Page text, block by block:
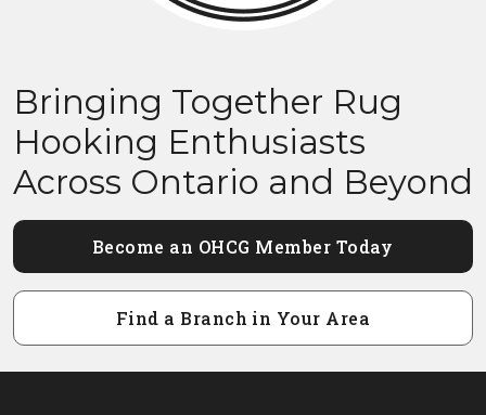
Bringing Together Rug
Hooking Enthusiasts
Across Ontario and Beyond
Become an OHCG Member Today
Find a Branch in Your Area